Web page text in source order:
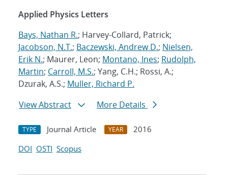
Applied Physics Letters
Bays, Nathan R.; Harvey-Collard, Patrick;
Jacobson, N.T.; Baczewski, Andrew D.; Nielsen,
Erik N.; Maurer, Leon; Montano, Ines; Rudolph,
Martin; Carroll, M.S.; Yang, C.H.; Rossi, A.;
Dzurak, A.S.; Muller, Richard P.
View Abstract
More Details
TYPE Journal Article YEAR
2016
DOI OSTI Scopus